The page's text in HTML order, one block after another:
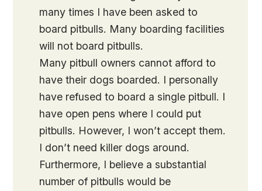
many times I have been asked to
board pitbulls. Many boarding facilities
will not board pitbulls.
Many pitbull owners cannot afford to
have their dogs boarded. I personally
have refused to board a single pitbull. I
have open pens where I could put
pitbulls. However, I won’t accept them.
I don’t need killer dogs around.
Furthermore, I believe a substantial
number of pitbulls would be